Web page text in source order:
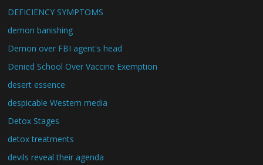
DEFICIENCY SYMPTOMS
demon banishing
Demon over FBI agent's head
Denied School Over Vaccine Exemption
desert essence
despicable Western media
Detox Stages
detox treatments
devils reveal their agenda